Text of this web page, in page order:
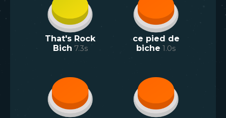
That's Rock
Bich 7.3s
ce pied de
biche 1.0s